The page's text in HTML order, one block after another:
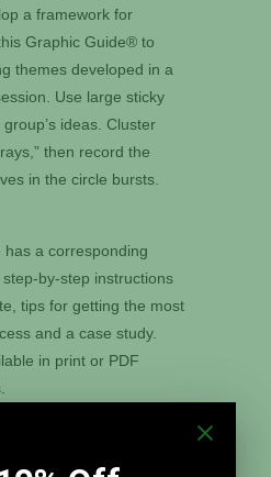
a framework for
Graphic Guide® to
themes developed in a
Use large sticky
ideas. Cluster
then record the
in the circle bursts.
has a corresponding
by-step instructions
tips for getting the most
and a case study.
in print or PDF